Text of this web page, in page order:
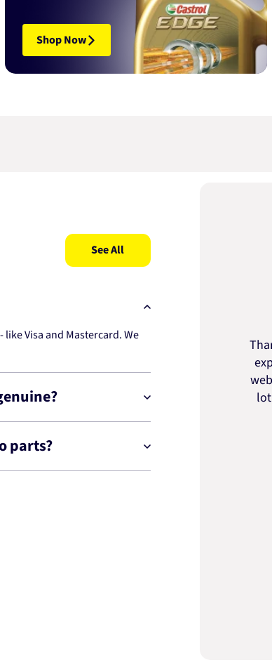
Shop Now
See All
Visa and Mastercard. We
parts?